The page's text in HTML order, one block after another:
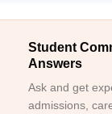
Student
Answers
Ask and get
admissions,